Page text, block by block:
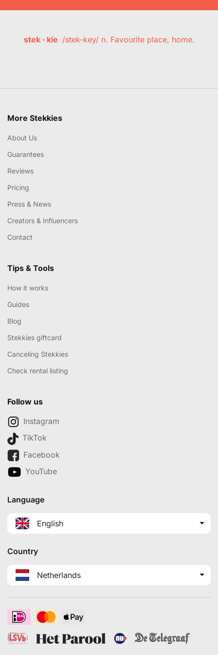
stek · kie /stek-key/ n. Favourite place, home.
More Stekkies
About Us
Guarantees
Reviews
Pricing
Press & News
Creators & Influencers
Contact
Tips & Tools
How it works
Guides
Blog
Stekkies giftcard
Canceling Stekkies
Check rental listing
Follow us
Instagram
TikTok
Facebook
YouTube
Language
English
Country
Netherlands